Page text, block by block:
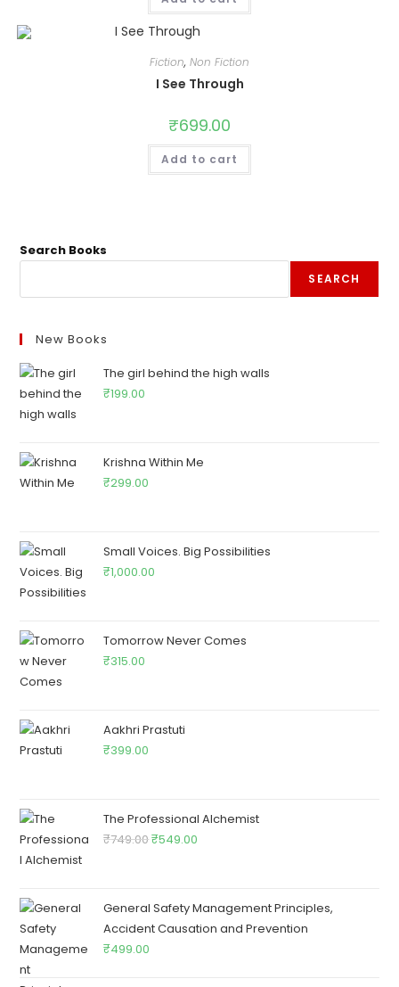
Fiction, Non Fiction
I See Through
₹699.00
Add to cart
Search Books
SEARCH
New Books
The girl behind the high walls
₹199.00
Krishna Within Me
₹299.00
Small Voices. Big Possibilities
₹1,000.00
Tomorrow Never Comes
₹315.00
Aakhri Prastuti
₹399.00
The Professional Alchemist
₹749.00₹549.00
General Safety Management Principles,
Accident Causation and Prevention
₹499.00